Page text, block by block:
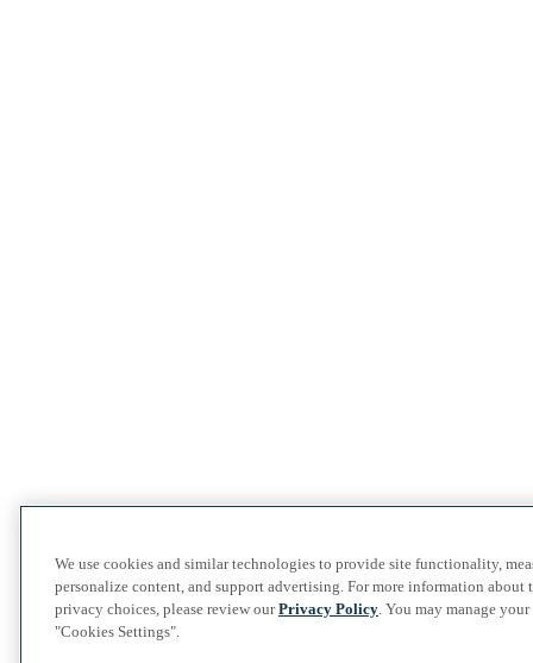
We use cookies and similar technologies to provide site functionality,
personalize content, and support advertising. For more information about
privacy choices, please review ourPrivacy Policy. You may manage
"Cookies Settings".